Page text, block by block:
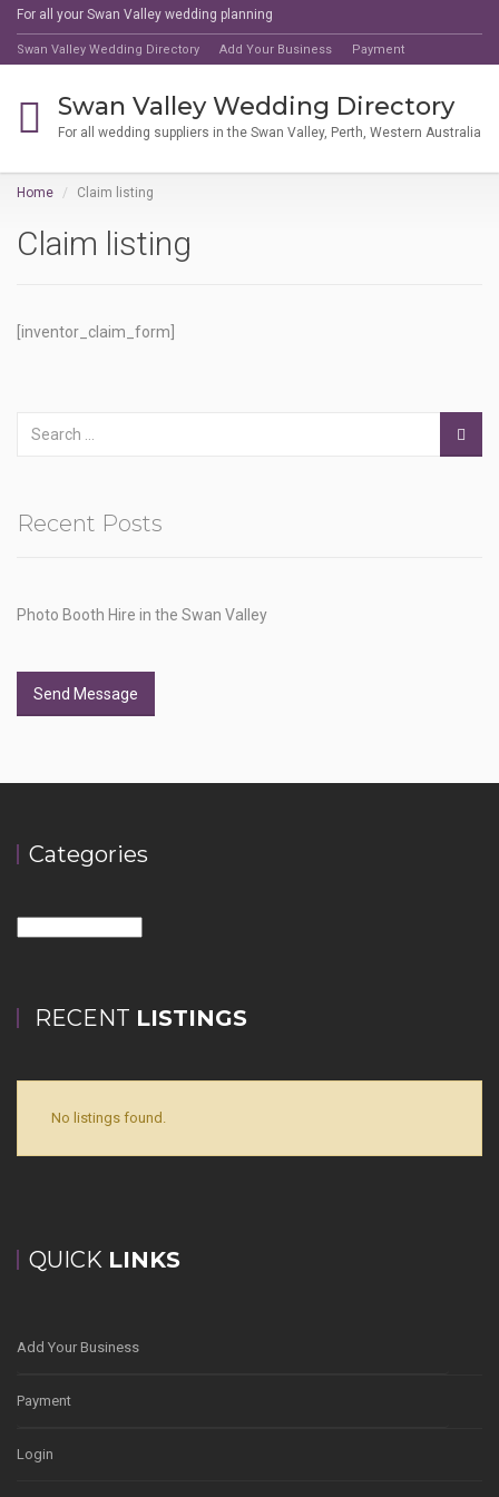
For all your Swan Valley wedding planning
Swan Valley Wedding Directory Add Your Business Payment
Swan Valley Wedding Directory
For all wedding suppliers in the Swan Valley, Perth, Western Australia
Home Claim listing
Claim listing
[inventor_claim_form]
Recent Posts
Photo Booth Hire in the Swan Valley
Send Message
Categories
RECENT LISTINGS
No listings found.
QUICK LINKS
Add Your Business
Payment
Login